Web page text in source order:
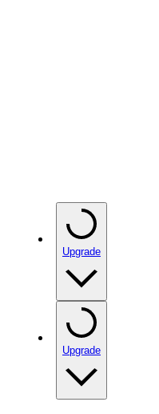
Upgrade
Upgrade